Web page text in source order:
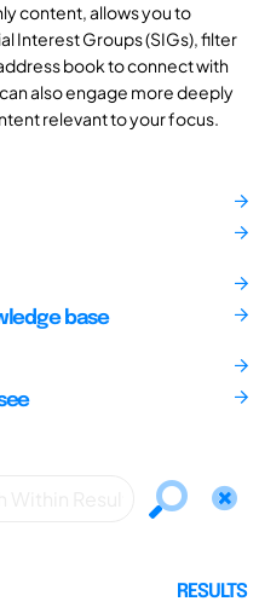
content, allows you to
Interest Groups (SIGs), filter
book to connect with
also engage more deeply
relevant to your focus.
base
RESULTS